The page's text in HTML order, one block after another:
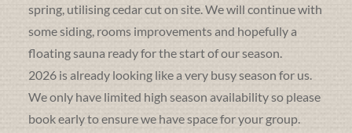
spring, utilising cedar cut on site. We will continue with
some siding, rooms improvements and hopefully a
floating sauna ready for the start of our season.
2026 is already looking like a very busy season for us.
We only have limited high season availability so please
book early to ensure we have space for your group.